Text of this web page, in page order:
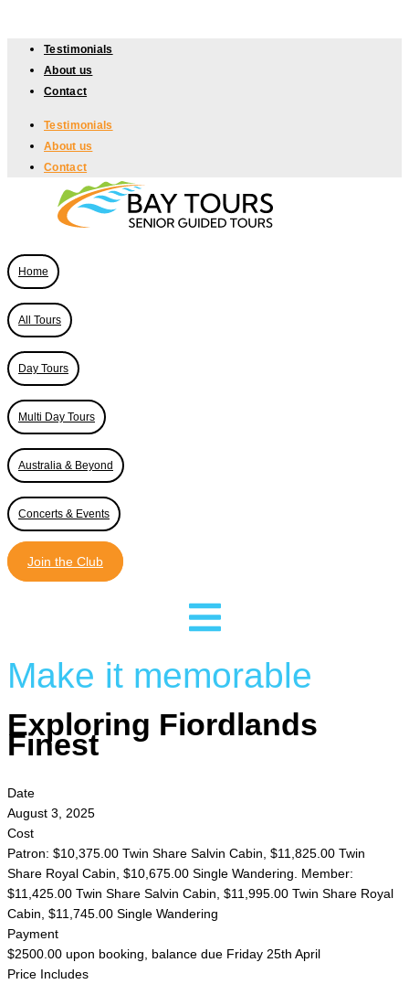
contentTestimonials
About us
Contact
Testimonials
About us
Contact
Home
All Tours
Day Tours
Multi Day Tours
Australia & Beyond
Concerts & Events
Join the Club
Make it memorable
Exploring Fiordlands
Finest
Date
August 3, 2025
Cost
Patron: $10,375.00 Twin Share Salvin Cabin, $11,825.00 Twin
Share Royal Cabin, $10,675.00 Single Wandering. Member:
$11,425.00 Twin Share Salvin Cabin, $11,995.00 Twin Share Royal
Cabin, $11,745.00 Single Wandering
Payment
$2500.00 upon booking, balance due Friday 25th April
Price Includes